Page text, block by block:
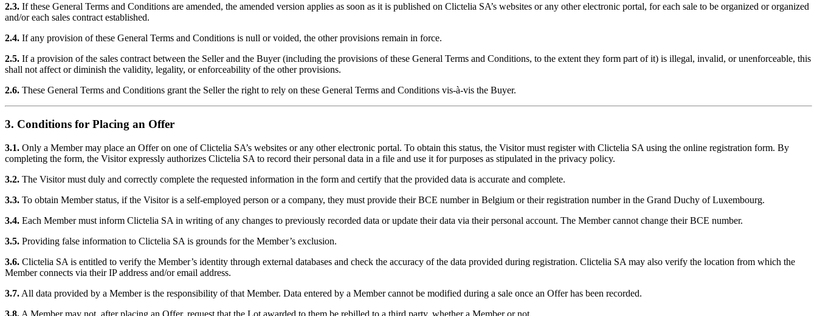
2.3. If these General Terms and Conditions are amended, the amended version applies as soon as it is published on Clictelia SA’s websites or any other electronic portal, for each sale to be organized or organized
and/or each sales contract established.
2.4. If any provision of these General Terms and Conditions is null or voided, the other provisions remain in force.
2.5. If a provision of the sales contract between the Seller and the Buyer (including the provisions of these General Terms and Conditions, to the extent they form part of it) is illegal, invalid, or unenforceable, this
shall not affect or diminish the validity, legality, or enforceability of the other provisions.
2.6. These General Terms and Conditions grant the Seller the right to rely on these General Terms and Conditions vis-à-vis the Buyer.
3. Conditions for Placing an Offer
3.1. Only a Member may place an Offer on one of Clictelia SA’s websites or any other electronic portal. To obtain this status, the Visitor must register with Clictelia SA using the online registration form. By
completing the form, the Visitor expressly authorizes Clictelia SA to record their personal data in a file and use it for purposes as stipulated in the privacy policy.
3.2. The Visitor must duly and correctly complete the requested information in the form and certify that the provided data is accurate and complete.
3.3. To obtain Member status, if the Visitor is a self-employed person or a company, they must provide their BCE number in Belgium or their registration number in the Grand Duchy of Luxembourg.
3.4. Each Member must inform Clictelia SA in writing of any changes to previously recorded data or update their data via their personal account. The Member cannot change their BCE number.
3.5. Providing false information to Clictelia SA is grounds for the Member’s exclusion.
3.6. Clictelia SA is entitled to verify the Member’s identity through external databases and check the accuracy of the data provided during registration. Clictelia SA may also verify the location from which the
Member connects via their IP address and/or email address.
3.7. All data provided by a Member is the responsibility of that Member. Data entered by a Member cannot be modified during a sale once an Offer has been recorded.